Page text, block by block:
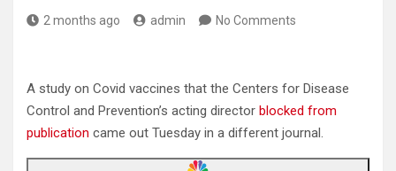
2 months ago admin No Comments
A study on Covid vaccines that the Centers for Disease
Control and Prevention’s acting director blocked from
publication came out Tuesday in a different journal.